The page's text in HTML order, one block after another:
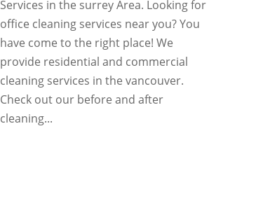
Services in the surrey Area. Looking for
office cleaning services near you? You
have come to the right place! We
provide residential and commercial
cleaning services in the vancouver.
Check out our before and after
cleaning...